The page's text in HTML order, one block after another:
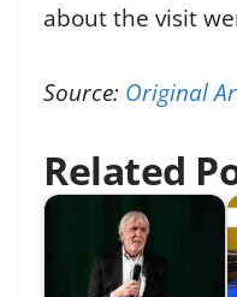
about the visit
Source: Original
Related